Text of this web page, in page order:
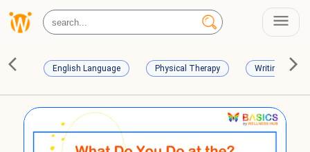
English Language Physical Therapy Writing Skills